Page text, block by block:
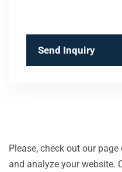
Send Inquiry
Please, check out our page
and analyze your website.